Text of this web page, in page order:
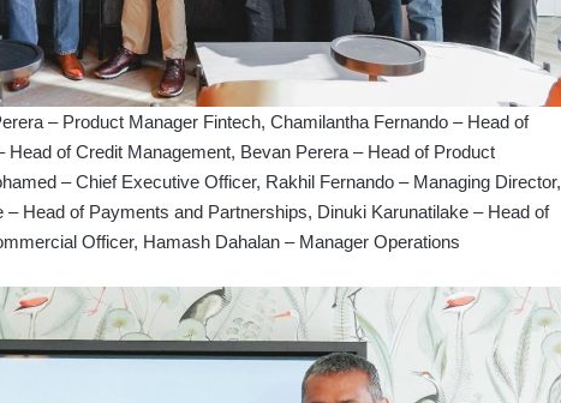
– Product Manager Fintech, Chamilantha Fernando – Head of
of Credit Management, Bevan Perera – Head of Product
– Chief Executive Officer, Rakhil Fernando – Managing Director,
Head of Payments and Partnerships, Dinuki Karunatilake – Head of
Officer, Hamash Dahalan – Manager Operations